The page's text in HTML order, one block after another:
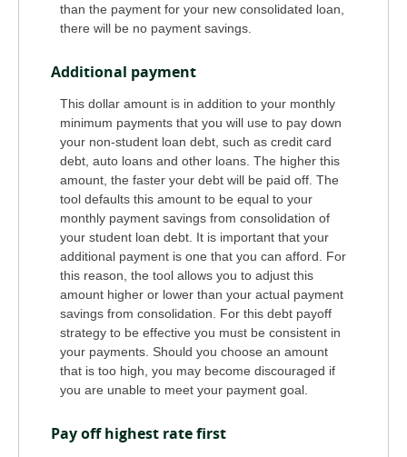
than the payment for your new consolidated loan,
there will be no payment savings.
Additional payment
This dollar amount is in addition to your monthly
minimum payments that you will use to pay down
your non-student loan debt, such as credit card
debt, auto loans and other loans. The higher this
amount, the faster your debt will be paid off. The
tool defaults this amount to be equal to your
monthly payment savings from consolidation of
your student loan debt. It is important that your
additional payment is one that you can afford. For
this reason, the tool allows you to adjust this
amount higher or lower than your actual payment
savings from consolidation. For this debt payoff
strategy to be effective you must be consistent in
your payments. Should you choose an amount
that is too high, you may become discouraged if
you are unable to meet your payment goal.
Pay off highest rate first